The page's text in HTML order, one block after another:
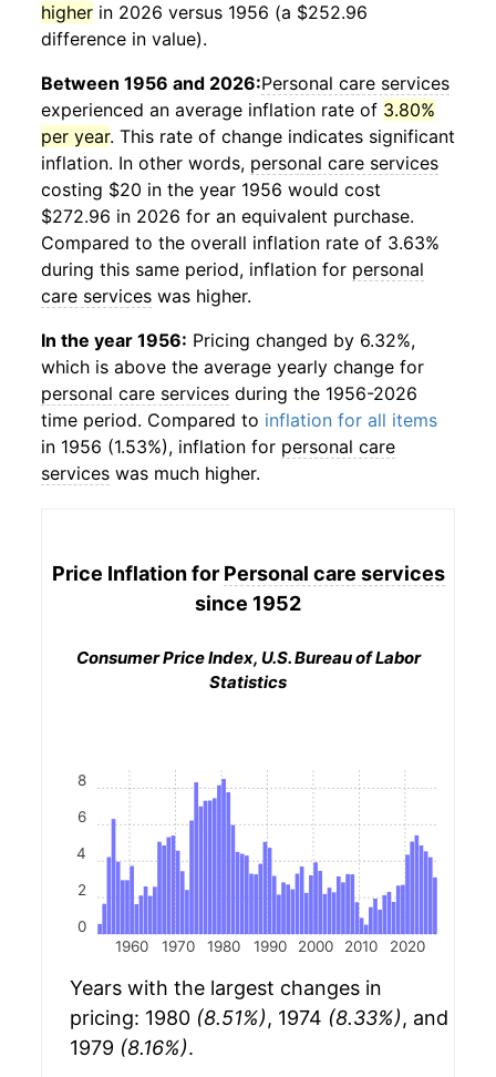
higher in 2026 versus 1956 (a $252.96
difference in value).
Between 1956 and 2026:Personal care services
experienced an average inflation rate of 3.80%
per year. This rate of change indicates significant
inflation. In other words, personal care services
costing $20 in the year 1956 would cost
$272.96 in 2026 for an equivalent purchase.
Compared to the overall inflation rate of 3.63%
during this same period, inflation for personal
care services was higher.
In the year 1956: Pricing changed by 6.32%,
which is above the average yearly change for
personal care services during the 1956-2026
time period. Compared to inflation for all items
in 1956 (1.53%), inflation for personal care
services was much higher.
Price Inflation for Personal care services
since 1952
Consumer Price Index, U.S. Bureau of Labor
Statistics
1960 1970 1980 1990 2000 2010 2020
0
2
4
6
8
Years with the largest changes in
pricing: 1980 (8.51%), 1974 (8.33%), and
1979 (8.16%).